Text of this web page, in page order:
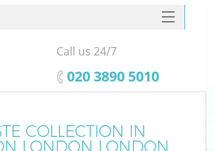
COLLECTION IN
LONDON LONDON
SERVICES
HOME
FAQ
Call us 24/7
‎020 3890 5010